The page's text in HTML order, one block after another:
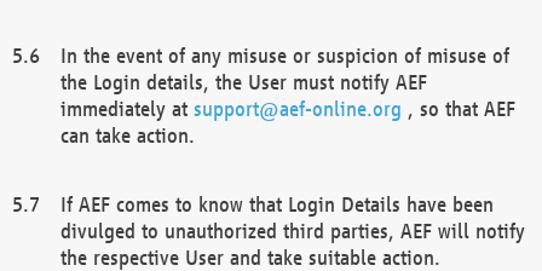
In the event of any misuse or suspicion of misuse of
the Login details, the User must notify AEF
immediately at support@aef-online.org , so that AEF
can take action.
If AEF comes to know that Login Details have been
divulged to unauthorized third parties, AEF will notify
the respective User and take suitable action.